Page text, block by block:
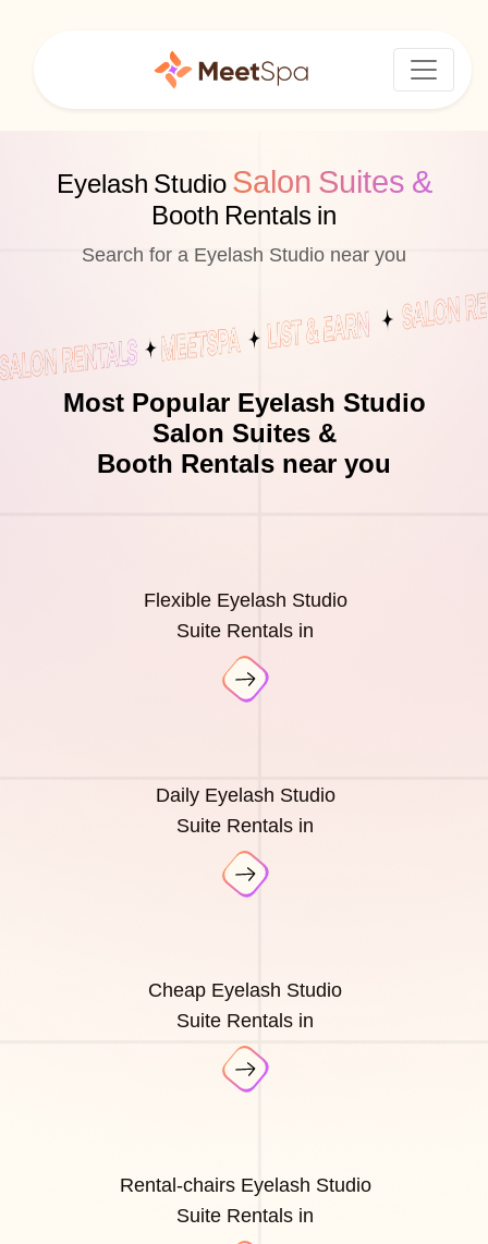
Eyelash Studio Salon Suites &
Booth Rentals in
Search for a Eyelash Studio near you
Most Popular Eyelash Studio
Salon Suites &
Booth Rentals near you
Flexible Eyelash Studio
Suite Rentals in
Daily Eyelash Studio
Suite Rentals in
Cheap Eyelash Studio
Suite Rentals in
Rental-chairs Eyelash Studio
Suite Rentals in